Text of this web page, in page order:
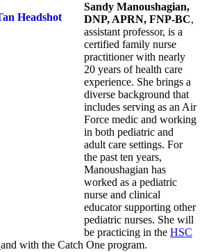
Sandy Manoushagian,
DNP, APRN, FNP-BC,
assistant professor, is a
certified family nurse
practitioner with nearly
20 years of health care
experience. She brings a
diverse background that
includes serving as an Air
Force medic and working
in both pediatric and
adult care settings. For
the past ten years,
Manoushagian has
worked as a pediatric
nurse and clinical
educator supporting other
pediatric nurses. She will
be practicing in the HSC
and with the Catch One program.